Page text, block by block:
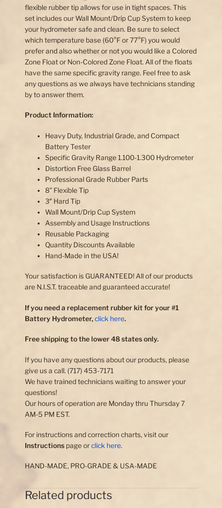
flexible rubber tip allows for use in tight spaces. This
set includes our Wall Mount/Drip Cup System to keep
your hydrometer safe and clean. Be sure to select
which temperature base (60°F or 77°F) you would
prefer and also whether or not you would like a Colored
Zone Float or Non-Colored Zone Float. All of the floats
have the same specific gravity range. Feel free to ask
any questions as we always have technicians standing
by to answer them.
Product Information:
Heavy Duty, Industrial Grade, and Compact
Battery Tester
Specific Gravity Range 1.100-1.300 Hydrometer
Distortion Free Glass Barrel
Professional Grade Rubber Parts
8” Flexible Tip
3″ Hard Tip
Wall Mount/Drip Cup System
Assembly and Usage Instructions
Reusable Packaging
Quantity Discounts Available
Hand-Made in the USA!
Your satisfaction is GUARANTEED! All of our products
are N.I.S.T. traceable and guaranteed accurate!
If you need a replacement rubber kit for your #1
Battery Hydrometer,click here.
Free shipping to the lower 48 states only.
If you have any questions about our products, please
give us a call. (717) 453-7171
We have trained technicians waiting to answer your
questions!
Our hours of operation are Monday thru Thursday 7
AM-5 PM EST.
For instructions and correction charts, visit our
Instructionspage orclick here.
HAND-MADE, PRO-GRADE & USA-MADE
Related products